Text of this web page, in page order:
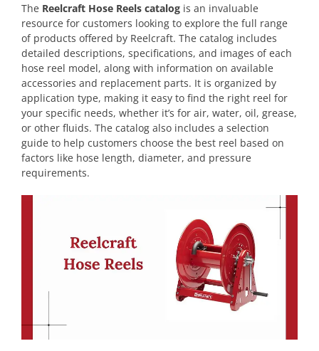
The Reelcraft Hose Reels catalog is an invaluable
resource for customers looking to explore the full range
of products offered by Reelcraft. The catalog includes
detailed descriptions, specifications, and images of each
hose reel model, along with information on available
accessories and replacement parts. It is organized by
application type, making it easy to find the right reel for
your specific needs, whether it’s for air, water, oil, grease,
or other fluids. The catalog also includes a selection
guide to help customers choose the best reel based on
factors like hose length, diameter, and pressure
requirements.